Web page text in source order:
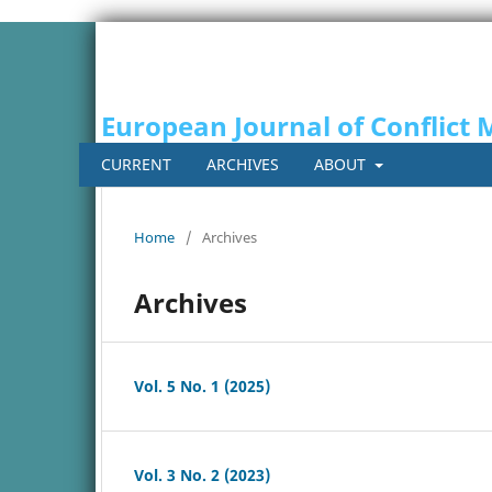
European Journal of Conflict
CURRENT ARCHIVES ABOUT
Home / Archives
Archives
Vol. 5 No. 1 (2025)
Vol. 3 No. 2 (2023)